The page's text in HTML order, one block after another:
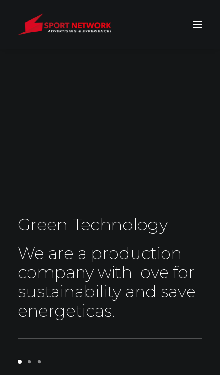
Green Technology
We are a production
company with love for
sustainability and save
energeticas.